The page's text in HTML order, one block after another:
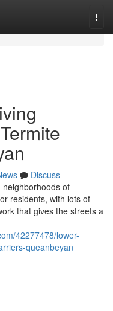
Discuss
neighborhoods of
residents, with lots of
that gives the streets a
42277478/lower-
queanbeyan